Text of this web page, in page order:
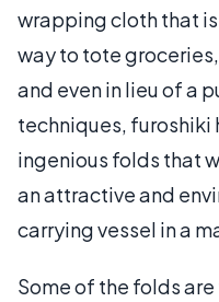
wrapping cloth that
way to tote
and even in lieu of a
techniques, furoshiki
ingenious folds that
an attractive and
carrying vessel in a
Some of the folds